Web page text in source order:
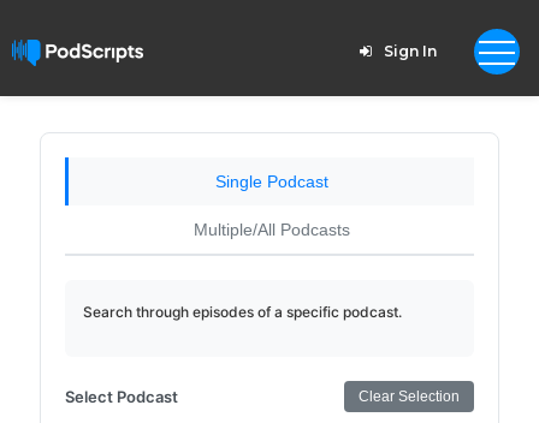
Sign In
Single Podcast
Multiple/All Podcasts
Search through episodes of a specific podcast.
Select Podcast Clear Selection